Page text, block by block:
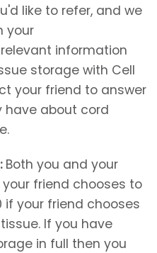
like to refer, and we
your
information
storage with Cell
your friend to answer
have about cord
Both you and your
your friend chooses to
if your friend chooses
If you have
in full then you